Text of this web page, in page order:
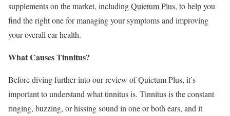
supplements on the market, includingQuietum Plus, to help you
find the right one for managing your symptoms and improving
your overall ear health.
What Causes Tinnitus?
Before diving further into our review of Quietum Plus, it’s
important to understand what tinnitus is. Tinnitus is the constant
ringing, buzzing, or hissing sound in one or both ears, and it